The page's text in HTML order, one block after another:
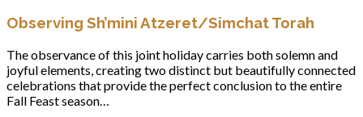
Observing Sh’mini Atzeret/Simchat Torah
The observance of this joint holiday carries both solemn and
joyful elements, creating two distinct but beautifully connected
celebrations that provide the perfect conclusion to the entire
Fall Feast season…